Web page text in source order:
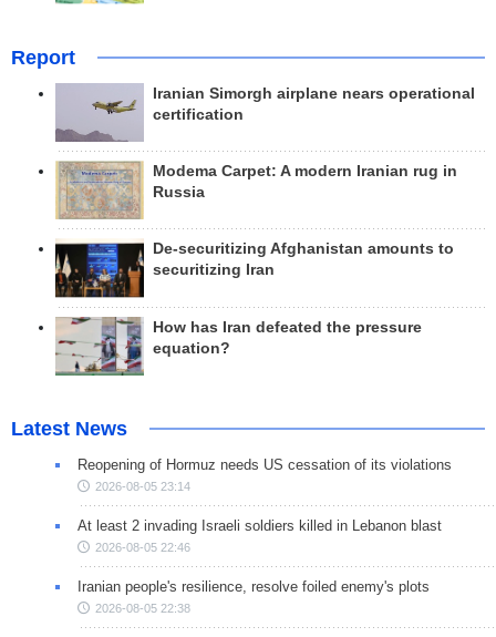
Report
Iranian Simorgh airplane nears operational
certification
Modema Carpet: A modern Iranian rug in
Russia
De-securitizing Afghanistan amounts to
securitizing Iran
How has Iran defeated the pressure
equation?
Latest News
Reopening of Hormuz needs US cessation of its violations
2026-08-05 23:14
At least 2 invading Israeli soldiers killed in Lebanon blast
2026-08-05 22:46
Iranian people's resilience, resolve foiled enemy's plots
2026-08-05 22:38